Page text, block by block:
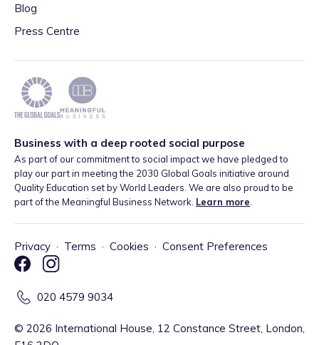
Blog
Press Centre
Business with a deep rooted social purpose
As part of our commitment to social impact we have pledged to
play our part in meeting the 2030 Global Goals initiative around
Quality Education set by World Leaders. We are also proud to be
part of the Meaningful Business Network. Learn more
Privacy · Terms · Cookies · Consent Preferences
020 4579 9034
© 2026 International House, 12 Constance Street, London,